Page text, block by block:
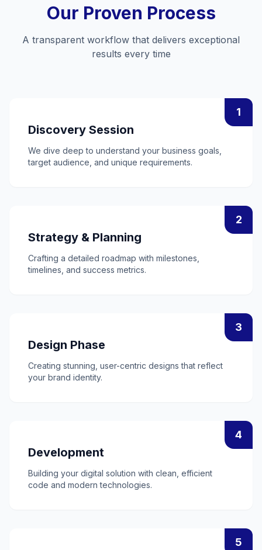
Our Proven Process
A transparent workflow that delivers exceptional
results every time
1
Discovery Session
We dive deep to understand your business goals,
target audience, and unique requirements.
2
Strategy & Planning
Crafting a detailed roadmap with milestones,
timelines, and success metrics.
3
Design Phase
Creating stunning, user-centric designs that reflect
your brand identity.
4
Development
Building your digital solution with clean, efficient
code and modern technologies.
5